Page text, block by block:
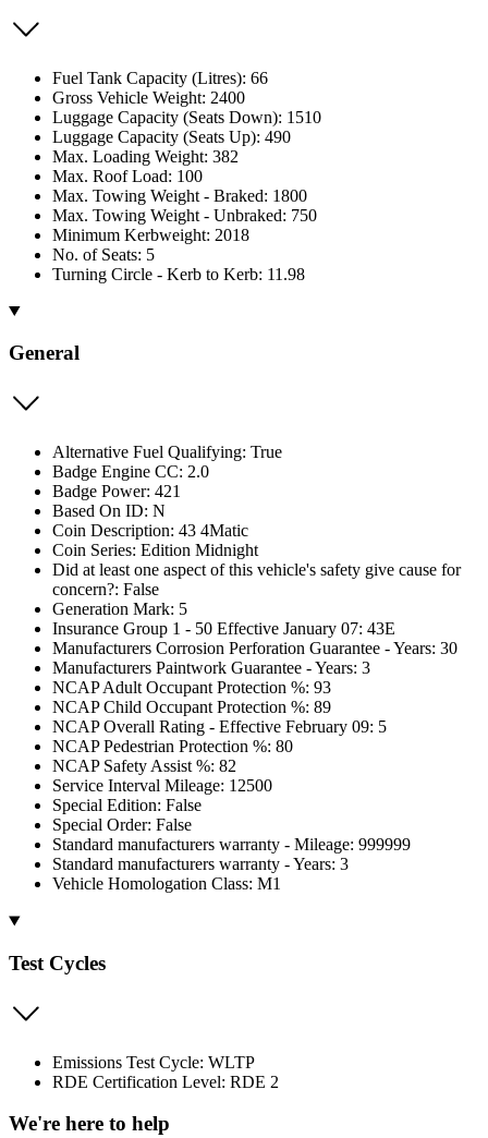
Fuel Tank Capacity (Litres): 66
Gross Vehicle Weight: 2400
Luggage Capacity (Seats Down): 1510
Luggage Capacity (Seats Up): 490
Max. Loading Weight: 382
Max. Roof Load: 100
Max. Towing Weight - Braked: 1800
Max. Towing Weight - Unbraked: 750
Minimum Kerbweight: 2018
No. of Seats: 5
Turning Circle - Kerb to Kerb: 11.98
General
Alternative Fuel Qualifying: True
Badge Engine CC: 2.0
Badge Power: 421
Based On ID: N
Coin Description: 43 4Matic
Coin Series: Edition Midnight
Did at least one aspect of this vehicle's safety give cause for
concern?: False
Generation Mark: 5
Insurance Group 1 - 50 Effective January 07: 43E
Manufacturers Corrosion Perforation Guarantee - Years: 30
Manufacturers Paintwork Guarantee - Years: 3
NCAP Adult Occupant Protection %: 93
NCAP Child Occupant Protection %: 89
NCAP Overall Rating - Effective February 09: 5
NCAP Pedestrian Protection %: 80
NCAP Safety Assist %: 82
Service Interval Mileage: 12500
Special Edition: False
Special Order: False
Standard manufacturers warranty - Mileage: 999999
Standard manufacturers warranty - Years: 3
Vehicle Homologation Class: M1
Test Cycles
Emissions Test Cycle: WLTP
RDE Certification Level: RDE 2
We're here to help